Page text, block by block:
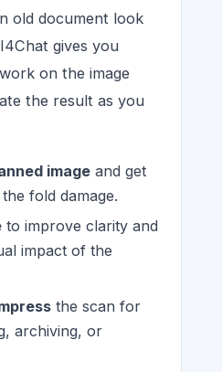
old document look
gives you
on the image
the result as you
image and get
fold damage.
to improve clarity and
impact of the
the scan for
archiving, or